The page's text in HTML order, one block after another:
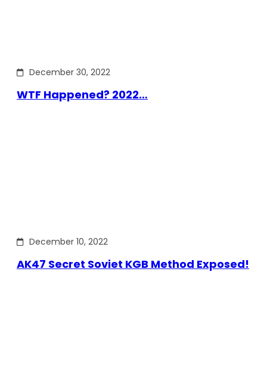
December 30, 2022
WTF Happened? 2022…
December 10, 2022
AK47 Secret Soviet KGB Method Exposed!